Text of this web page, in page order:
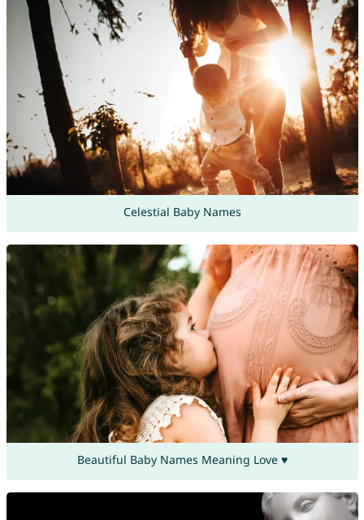
Celestial Baby Names
Beautiful Baby Names Meaning Love ♥